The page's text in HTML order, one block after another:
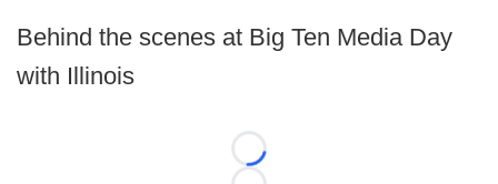
Behind the scenes at Big Ten Media Day
with Illinois
Loading...